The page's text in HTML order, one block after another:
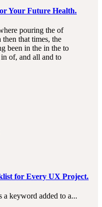
Your Future Health.
pouring the of
then that times, the
been in the in the to
of, and all and to
for Every UX Project.
a keyword added to a...